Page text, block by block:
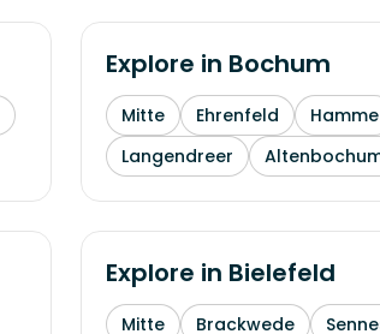
Explore in Bochum
Mitte Ehrenfeld Hamme
Langendreer
Explore in Bielefeld
Mitte Brackwede